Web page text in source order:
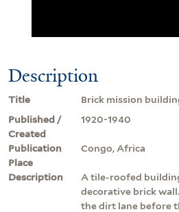
Description
Title
Brick mission
Published /
Created
1920-1940
Publication
Place
Congo, Africa
Description
A tile-roofed
decorative brick
the dirt lane before